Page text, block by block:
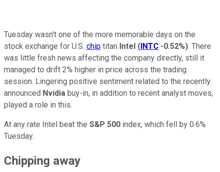
Tuesday wasn't one of the more memorable days on the
stock exchange for U.S. chip titan Intel (INTC -0.52%). There
was little fresh news affecting the company directly, still it
managed to drift 2% higher in price across the trading
session. Lingering positive sentiment related to the recently
announced Nvidia buy-in, in addition to recent analyst moves,
played a role in this.
At any rate Intel beat the S&P 500 index, which fell by 0.6%
Tuesday.
Chipping away